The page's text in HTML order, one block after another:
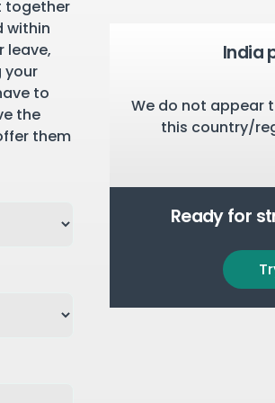
together
within
leave,
your
to
the
them
India
We do not appear
this country/
Ready for